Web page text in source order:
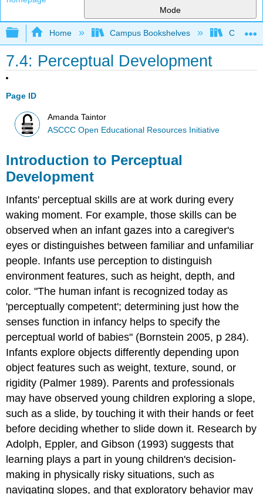
Mode
Expand/collapse global hierarchy
Home Campus Bookshelves Cerro
7.4: Perceptual Development
Page ID
Amanda Taintor
ASCCC Open Educational Resources Initiative
Introduction to Perceptual
Development
Infants' perceptual skills are at work during every
waking moment. For example, those skills can be
observed when an infant gazes into a caregiver's
eyes or distinguishes between familiar and unfamiliar
people. Infants use perception to distinguish
environment features, such as height, depth, and
color. "The human infant is recognized today as
'perceptually competent'; determining just how the
senses function in infancy helps to specify the
perceptual world of babies" (Bornstein 2005, p 284).
Infants explore objects differently depending upon
object features such as weight, texture, sound, or
rigidity (Palmer 1989). Parents and professionals
may have observed young children exploring a slope,
such as a slide, by touching it with their hands or feet
before deciding whether to slide down it. Research by
Adolph, Eppler, and Gibson (1993) suggests that
learning plays a part in young children's decision-
making in physically risky situations, such as
navigating slopes, and that exploratory behavior may